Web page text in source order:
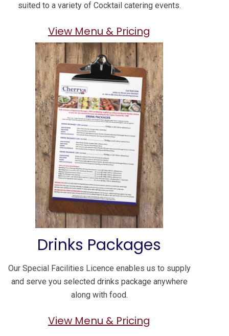
suited to a variety of Cocktail catering events.
View Menu & Pricing
Drinks Packages
Our Special Facilities Licence enables us to supply
and serve you selected drinks package anywhere
along with food.
View Menu & Pricing